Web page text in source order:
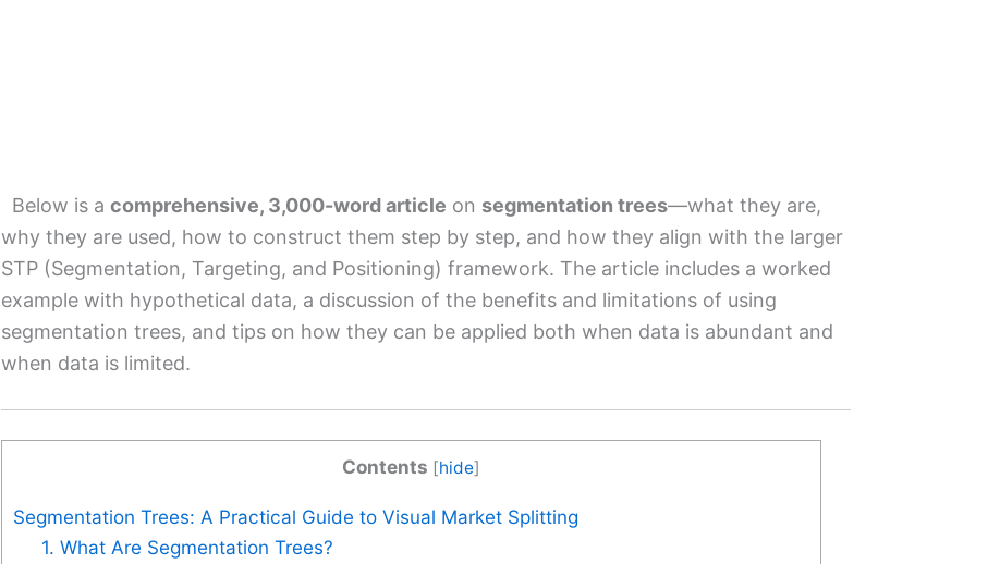
Below is a comprehensive, 3,000-word article on segmentation trees—what they are,
why they are used, how to construct them step by step, and how they align with the larger
STP (Segmentation, Targeting, and Positioning) framework. The article includes a worked
example with hypothetical data, a discussion of the benefits and limitations of using
segmentation trees, and tips on how they can be applied both when data is abundant and
when data is limited.
Contents [hide]
Segmentation Trees: A Practical Guide to Visual Market Splitting
1. What Are Segmentation Trees?